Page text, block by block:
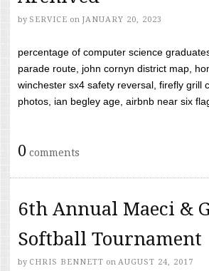
by SERVICE on JANUARY 20, 2023
percentage of computer science
parade route, john cornyn district map,
winchester sx4 safety reversal, firefly grill
photos, ian begley age, airbnb near six
0 comments
6th Annual Maeci &
Softball Tournament
by CHRIS BENNETT on AUGUST 24, 2017